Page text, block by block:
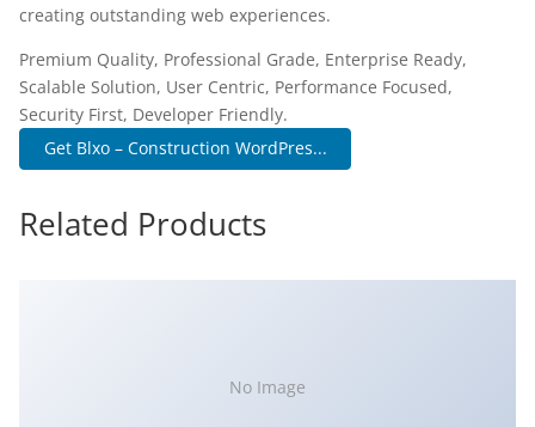
creating outstanding web experiences.
Premium Quality, Professional Grade, Enterprise Ready,
Scalable Solution, User Centric, Performance Focused,
Security First, Developer Friendly.
Get Blxo – Construction WordPres...
Related Products
No Image